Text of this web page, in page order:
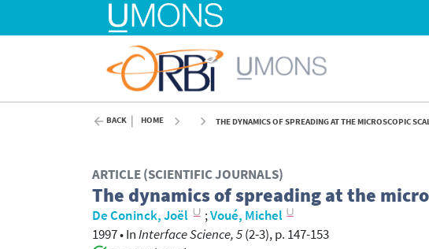
BACK HOME THE DYNAMICS OF SPREADING AT THE MICROSCOPIC
ARTICLE (SCIENTIFIC JOURNALS)
The dynamics of spreading at the
De Coninck, Joël ;Voué, Michel
1997•InInterface Science, 5(2-3), p. 147-153